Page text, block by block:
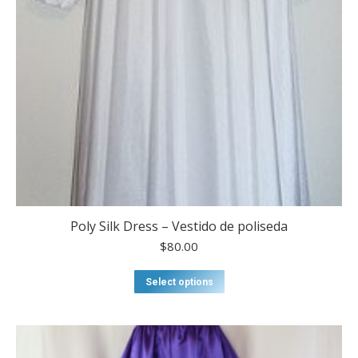
Poly Silk Dress – Vestido de poliseda
$80.00
Select options
product
multiple
variants.